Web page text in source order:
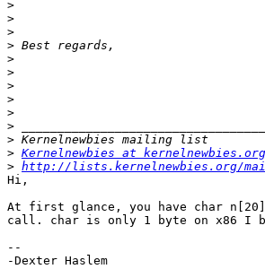
>
>
>
>
>
>
>
>
>
>
>
> Kernelnewbies at kernelnewbies.org
> http://lists.kernelnewbies.org/
Hi,
At first glance, you have char
call. char is only 1 byte on x86 I
--
-Dexter Haslem